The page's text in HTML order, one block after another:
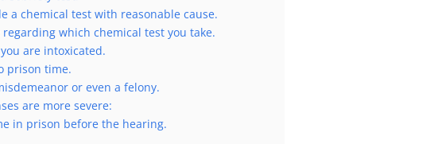
a chemical test with reasonable cause.
regarding which chemical test you take.
are intoxicated.
prison time.
or even a felony.
are more severe:
in prison before the hearing.